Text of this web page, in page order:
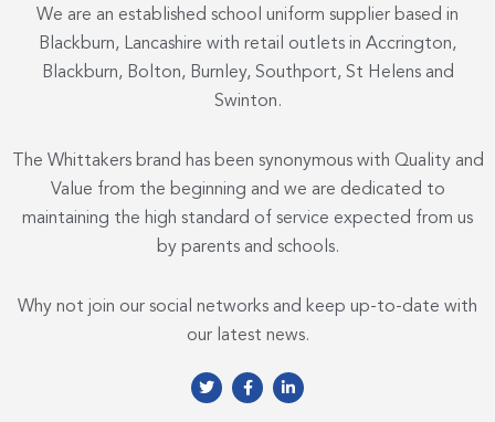
We are an established school uniform supplier based in
Blackburn, Lancashire with retail outlets in Accrington,
Blackburn, Bolton, Burnley, Southport, St Helens and
Swinton.
The Whittakers brand has been synonymous with Quality and
Value from the beginning and we are dedicated to
maintaining the high standard of service expected from us
by parents and schools.
Why not join our social networks and keep up-to-date with
our latest news.
T
w
F
a
L
i